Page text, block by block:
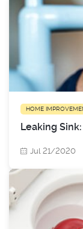
HOME
Leaking
Jul 21/2020